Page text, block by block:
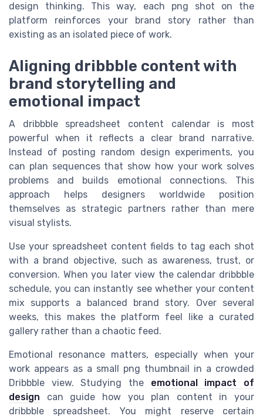
design thinking. This way, each png shot on the
platform reinforces your brand story rather than
existing as an isolated piece of work.
Aligning dribbble content with
brand storytelling and
emotional impact
A dribbble spreadsheet content calendar is most
powerful when it reflects a clear brand narrative.
Instead of posting random design experiments, you
can plan sequences that show how your work solves
problems and builds emotional connections. This
approach helps designers worldwide position
themselves as strategic partners rather than mere
visual stylists.
Use your spreadsheet content fields to tag each shot
with a brand objective, such as awareness, trust, or
conversion. When you later view the calendar dribbble
schedule, you can instantly see whether your content
mix supports a balanced brand story. Over several
weeks, this makes the platform feel like a curated
gallery rather than a chaotic feed.
Emotional resonance matters, especially when your
work appears as a small png thumbnail in a crowded
Dribbble view. Studying the emotional impact of
design can guide how you plan content in your
dribbble spreadsheet. You might reserve certain